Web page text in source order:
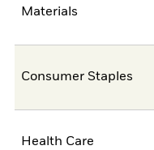
Materials
Consumer Staples
Health Care